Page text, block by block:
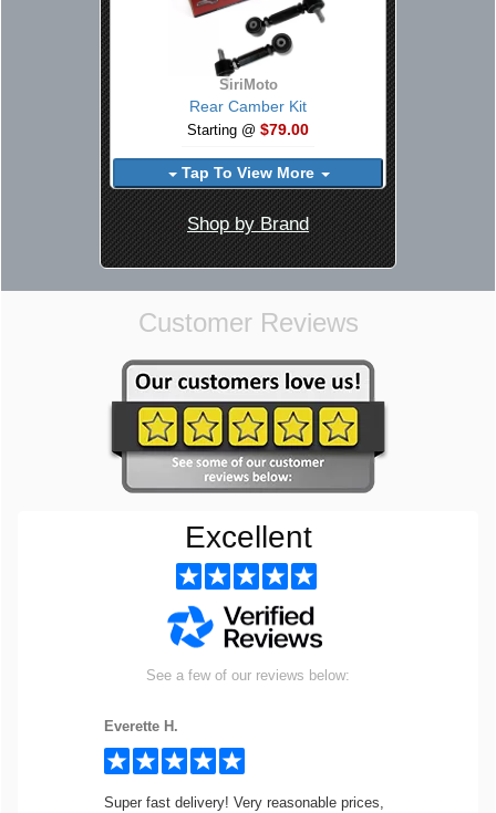
SiriMoto
Rear Camber Kit
Starting @ $79.00
Tap To View More
Shop by Brand
Customer Reviews
Excellent
See a few of our reviews below:
Everette H.
Super fast delivery! Very reasonable prices,